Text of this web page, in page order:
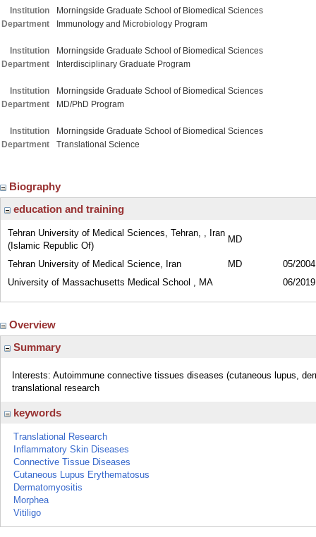
Institution
Morningside Graduate School of Biomedical Sciences
Department
Immunology and Microbiology Program
Institution
Morningside Graduate School of Biomedical Sciences
Department
Interdisciplinary Graduate Program
Institution
Morningside Graduate School of Biomedical Sciences
Department
MD/PhD Program
Institution
Morningside Graduate School of Biomedical Sciences
Department
Translational Science
Biography
education and training
Tehran University of Medical Sciences, Tehran, , Iran
(Islamic Republic Of)
MD
Tehran University of Medical Science, Iran MD
05/2004
University of Massachusetts Medical School , MA
06/2019
Overview
Summary
Interests: Autoimmune connective tissues diseases (cutaneous lupus,
translational research
keywords
Translational Research
Inflammatory Skin Diseases
Connective Tissue Diseases
Cutaneous Lupus Erythematosus
Dermatomyositis
Morphea
Vitiligo